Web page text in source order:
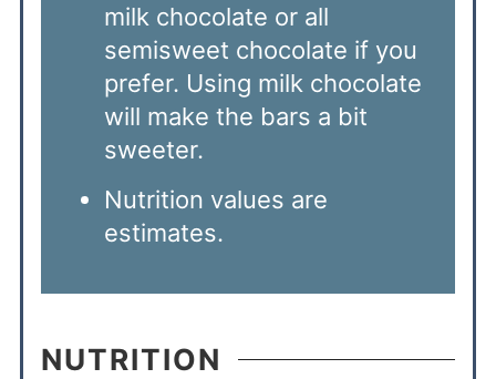
milk chocolate or all
semisweet chocolate if you
prefer. Using milk chocolate
will make the bars a bit
sweeter.
Nutrition values are
estimates.
NUTRITION